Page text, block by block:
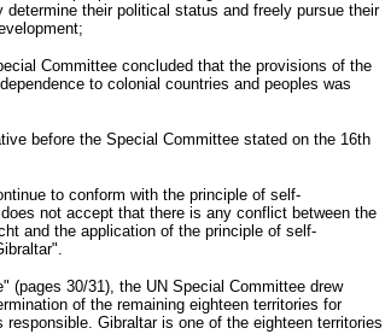
their political status and freely pursue their
Committee concluded that the provisions of the
to colonial countries and peoples was
before the Special Committee stated on the 16th
to conform with the principle of self-
not accept that there is any conflict between the
and the application of the principle of self-
(pages 30/31), the UN Special Committee drew
of the remaining eighteen territories for
Gibraltar is one of the eighteen territories